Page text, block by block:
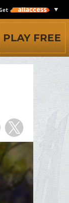
PLAY FREE